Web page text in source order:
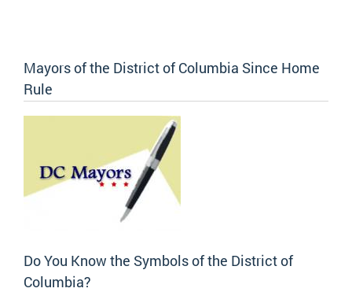
Mayors of the District of Columbia Since Home
Rule
Do You Know the Symbols of the District of
Columbia?